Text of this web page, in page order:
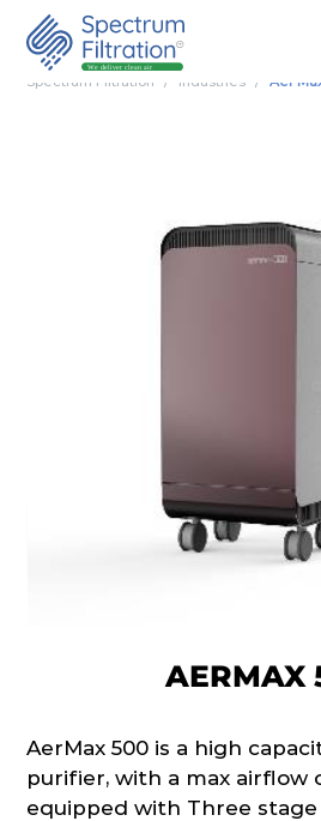
Spectrum Filtration Industries Aer
AERMAX
AerMax 500 is a high
purifier, with a max airflow
equipped with Three